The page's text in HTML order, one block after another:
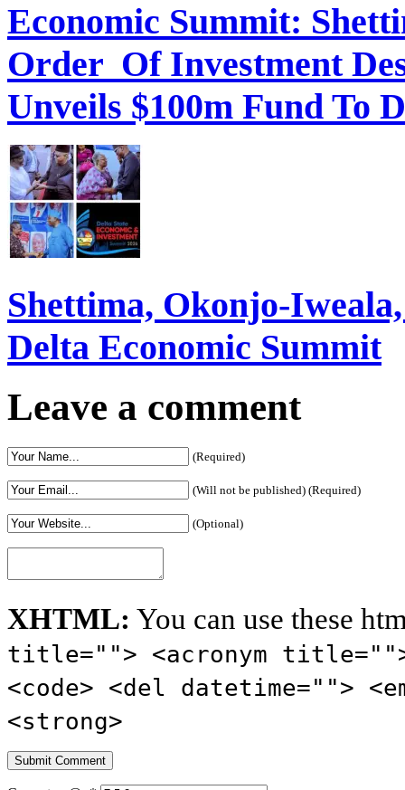
Economic Summit:
Order Of Investment
Unveils $100m Fund To
Shettima, Okonjo-
Delta Economic Summit
Leave a comment
(Required)
(Will not be published) (Required)
(Optional)
XHTML: You can use these
title=""> <acronym
<code> <del datetime="">
<strong>